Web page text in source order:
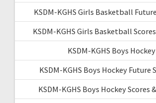
KSDM-KGHS Girls Basketball
KSDM-KGHS Girls Basketball
KSDM-KGHS Boys Hockey
KSDM-KGHS Boys Hockey Future
KSDM-KGHS Boys Hockey Scores